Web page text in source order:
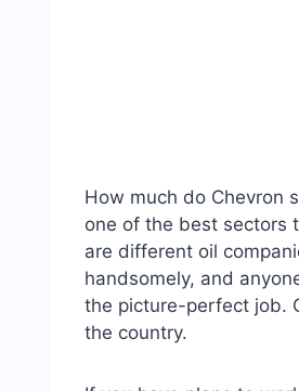
How much do Chevron
one of the best sectors
are different oil
handsomely, and
the picture-perfect job.
the country.